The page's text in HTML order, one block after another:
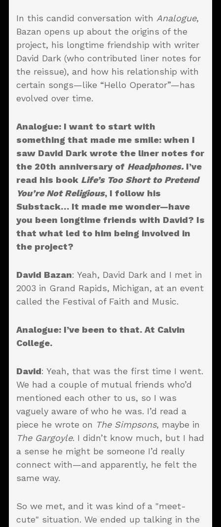
In this candid conversation with Analogue,
Bazan opens up about the origins of the
project, his longtime friendship with writer
David Dark (who contributed liner notes for
the reissue), and how his relationship with
certain songs—like “Hello Operator”—has
evolved over time.
Analogue: I want to start with
something that made me smile: when I
saw David Dark wrote the liner notes for
the 20th anniversary of Headphones. I’ve
read his book Life’s Too Short to Pretend
You’re Not Religious, I follow his
Substack… It made me wonder—have
you been longtime friends with David? Is
that what led to him being involved in
the project?
David Bazan: Yeah, David Dark and I met in
2003 in Grand Rapids, Michigan, at an event
called the Festival of Faith and Music.
Analogue: I’ve been to that. At Calvin
College.
David: Yeah, that was the first time I went.
We had a couple of mutual friends who’d
mentioned each other to us, so I was
vaguely aware of who he was. I’d read a
piece he wrote on The Simpsons, maybe in
The Gargoyle. I didn’t know much, but I had
a sense he might be someone I’d really
connect with—and apparently, he felt the
same way.
So we met, and it was kind of a "meet-
cute" situation. We ended up talking in the